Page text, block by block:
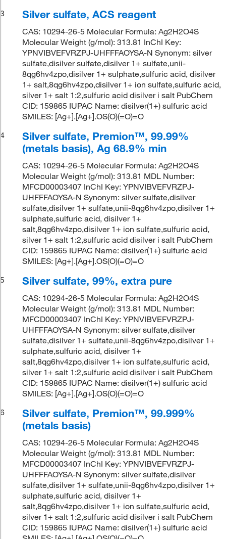
3
Silver sulfate, ACS reagent
CAS: 10294-26-5 Molecular Formula: Ag2H2O4S
Molecular Weight (g/mol): 313.81 InChI Key:
YPNVIBVEFVRZPJ-UHFFFAOYSA-N Synonym: silver
sulfate,disilver sulfate,disilver 1+ sulfate,unii-
8qg6hv4zpo,disilver 1+ sulphate,sulfuric acid, disilver
1+ salt,8qg6hv4zpo,disilver 1+ ion sulfate,sulfuric acid,
silver 1+ salt 1:2,sulfuric acid disilver i salt PubChem
CID: 159865 IUPAC Name: disilver(1+) sulfuric acid
SMILES: [Ag+].[Ag+].OS(O)(=O)=O
4
Silver sulfate, Premion™, 99.99%
(metals basis), Ag 68.9% min
CAS: 10294-26-5 Molecular Formula: Ag2H2O4S
Molecular Weight (g/mol): 313.81 MDL Number:
MFCD00003407 InChI Key: YPNVIBVEFVRZPJ-
UHFFFAOYSA-N Synonym: silver sulfate,disilver
sulfate,disilver 1+ sulfate,unii-8qg6hv4zpo,disilver 1+
sulphate,sulfuric acid, disilver 1+
salt,8qg6hv4zpo,disilver 1+ ion sulfate,sulfuric acid,
silver 1+ salt 1:2,sulfuric acid disilver i salt PubChem
CID: 159865 IUPAC Name: disilver(1+) sulfuric acid
SMILES: [Ag+].[Ag+].OS(O)(=O)=O
5
Silver sulfate, 99%, extra pure
CAS: 10294-26-5 Molecular Formula: Ag2H2O4S
Molecular Weight (g/mol): 313.81 MDL Number:
MFCD00003407 InChI Key: YPNVIBVEFVRZPJ-
UHFFFAOYSA-N Synonym: silver sulfate,disilver
sulfate,disilver 1+ sulfate,unii-8qg6hv4zpo,disilver 1+
sulphate,sulfuric acid, disilver 1+
salt,8qg6hv4zpo,disilver 1+ ion sulfate,sulfuric acid,
silver 1+ salt 1:2,sulfuric acid disilver i salt PubChem
CID: 159865 IUPAC Name: disilver(1+) sulfuric acid
SMILES: [Ag+].[Ag+].OS(O)(=O)=O
6
Silver sulfate, Premion™, 99.999%
(metals basis)
CAS: 10294-26-5 Molecular Formula: Ag2H2O4S
Molecular Weight (g/mol): 313.81 MDL Number:
MFCD00003407 InChI Key: YPNVIBVEFVRZPJ-
UHFFFAOYSA-N Synonym: silver sulfate,disilver
sulfate,disilver 1+ sulfate,unii-8qg6hv4zpo,disilver 1+
sulphate,sulfuric acid, disilver 1+
salt,8qg6hv4zpo,disilver 1+ ion sulfate,sulfuric acid,
silver 1+ salt 1:2,sulfuric acid disilver i salt PubChem
CID: 159865 IUPAC Name: disilver(1+) sulfuric acid